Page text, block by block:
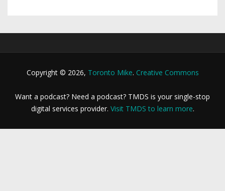
Copyright © 2026, Toronto Mike. Creative Commons
Want a podcast? Need a podcast? TMDS is your single-stop
digital services provider. Visit TMDS to learn more.